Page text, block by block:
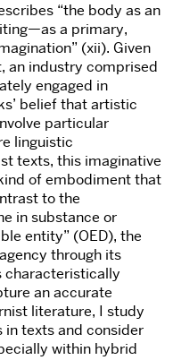
“the body as an
a primary,
(xii). Given
an industry comprised
engaged in
belief that artistic
particular
linguistic
texts, this imaginative
of embodiment that
to the
in substance or
entity” (OED), the
through its
characteristically
an accurate
literature, I study
texts and consider
within hybrid